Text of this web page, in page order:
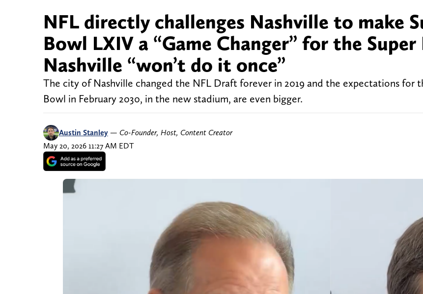
NFL directly challenges Nashville to make
Bowl LXIV a “Game Changer” for the
Nashville “won’t do it once”
The city of Nashville changed the NFL Draft forever in 2019 and the expectations for
Bowl in February 2030, in the new stadium, are even bigger.
Austin Stanley — Co-Founder, Host, Content Creator
May 20, 2026 11:27 AM EDT